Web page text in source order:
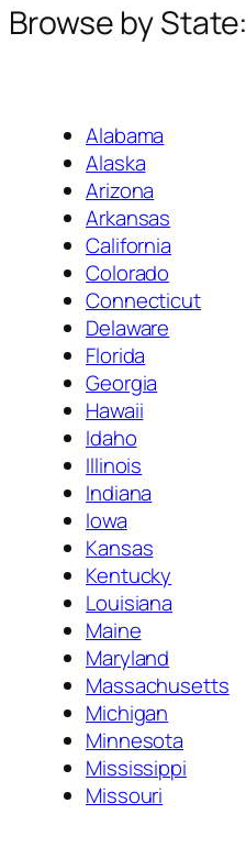
Browse by State:
Alabama
Alaska
Arizona
Arkansas
California
Colorado
Connecticut
Delaware
Florida
Georgia
Hawaii
Idaho
Illinois
Indiana
Iowa
Kansas
Kentucky
Louisiana
Maine
Maryland
Massachusetts
Michigan
Minnesota
Mississippi
Missouri